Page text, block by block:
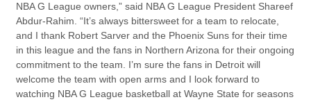
NBA G League owners,” said NBA G League President Shareef
Abdur-Rahim. “It’s always bittersweet for a team to relocate,
and I thank Robert Sarver and the Phoenix Suns for their time
in this league and the fans in Northern Arizona for their ongoing
commitment to the team. I’m sure the fans in Detroit will
welcome the team with open arms and I look forward to
watching NBA G League basketball at Wayne State for seasons